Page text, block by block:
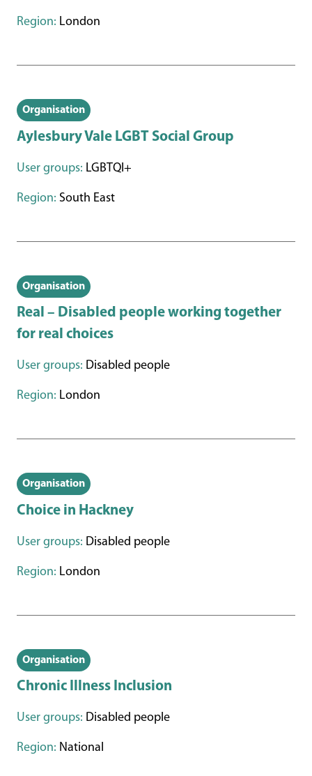
Region: London
Organisation
Aylesbury Vale LGBT Social Group
User groups: LGBTQI+
Region: South East
Organisation
Real – Disabled people working together
for real choices
User groups: Disabled people
Region: London
Organisation
Choice in Hackney
User groups: Disabled people
Region: London
Organisation
Chronic Illness Inclusion
User groups: Disabled people
Region: National